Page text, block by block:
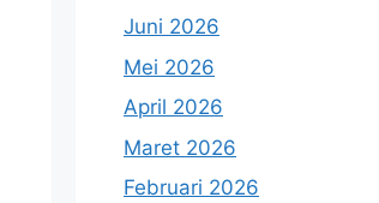
Juni 2026
Mei 2026
April 2026
Maret 2026
Februari 2026